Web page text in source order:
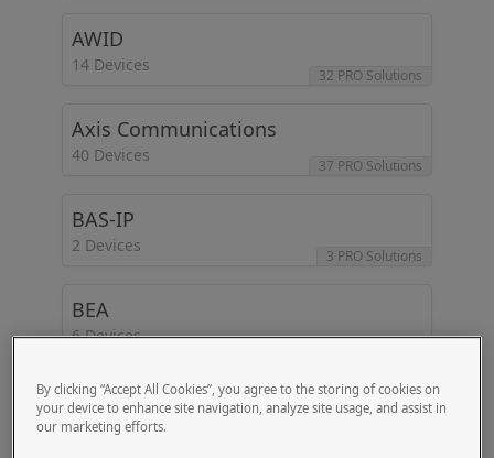
AWID
14 Devices
32 PRO Solutions
Axis Communications
40 Devices
37 PRO Solutions
BAS-IP
2 Devices
3 PRO Solutions
BEA
6 Devices
Beetronics
2 Devices
By clicking “Accept All Cookies”, you agree to the storing of cookies on
your device to enhance site navigation, analyze site usage, and assist in
our marketing efforts.